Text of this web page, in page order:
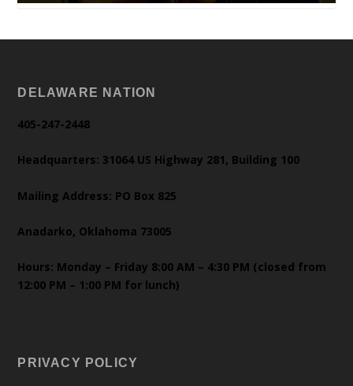
DELAWARE NATION
405-247-2448
Headquarters: 31064 US Highway 281, Building 100
Mailing Address: PO Box 825
Anadarko, Oklahoma 73005
Hours: Monday – Friday 8:00 AM – 4:30 PM (closed from
12:00 PM – 1:00 PM for lunch)
PRIVACY POLICY